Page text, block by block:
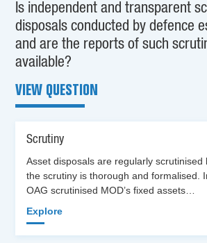
Is independent and transparent
disposals conducted by defence
and are the reports of such
available?
VIEW QUESTION
Scrutiny
Asset disposals are regularly scrutinised
the scrutiny is thorough and formalised.
OAG scrutinised MOD’s fixed assets…
Explore